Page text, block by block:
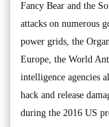
Fancy Bear and the
attacks on numerous
power grids, the
Europe, the World
intelligence agencies
hack and release
during the 2016 US